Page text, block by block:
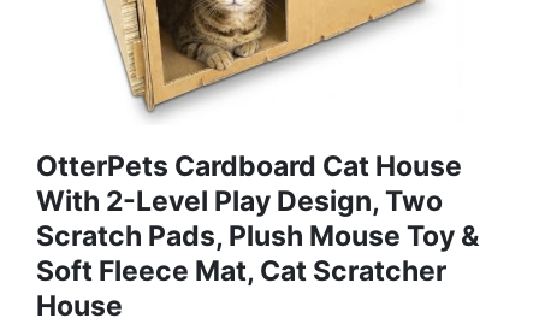
OtterPets Cardboard Cat House
With 2-Level Play Design, Two
Scratch Pads, Plush Mouse Toy &
Soft Fleece Mat, Cat Scratcher
House